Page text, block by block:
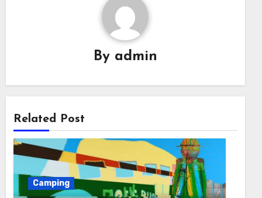
By admin
Related Post
Camping